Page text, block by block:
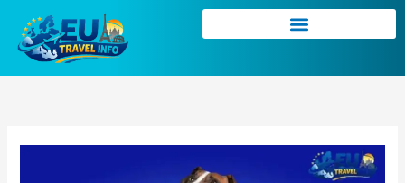
content